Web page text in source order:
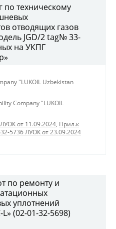
по техническому
отводящих газов
JGD/2 tag№ 33-
на УКПГ
"LUKOIL Uzbekistan
Company "LUKOIL
от 11.09.2024, Прил.к
5736 ЛУОК от 23.09.2024
по ремонту и
уплотнений
(02-01-32-5698)